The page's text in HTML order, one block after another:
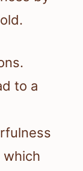
to a
which